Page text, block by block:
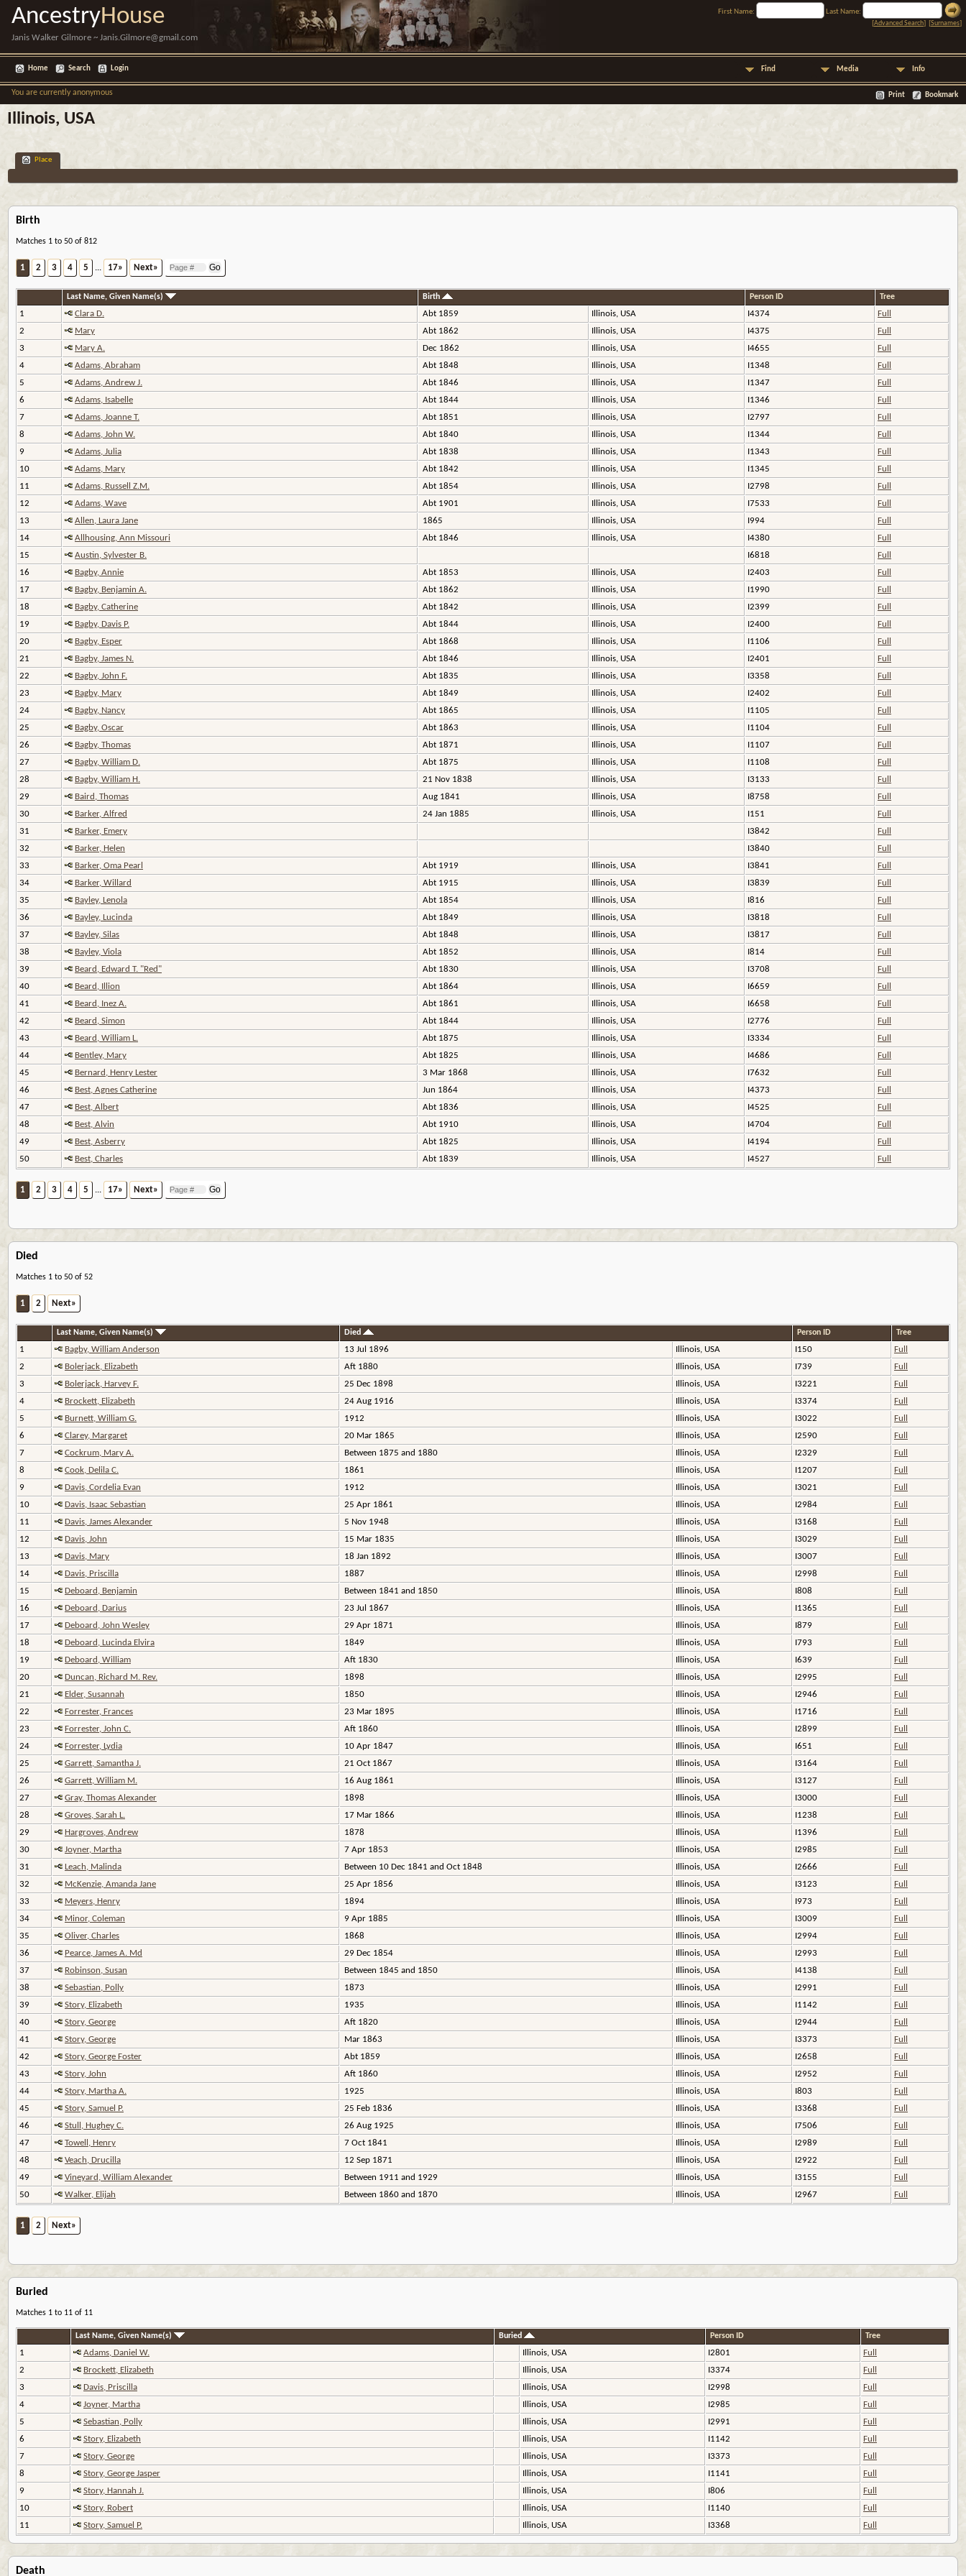
AncestryHouse
Janis Walker Gilmore ~ Janis.Gilmore@gmail.com
First Name:
Last Name:
[Advanced Search] [Surnames]
Home Search Login Find Media Info
Print Bookmark
You are currently anonymous
Illinois, USA
Place
Birth
Matches 1 to 50 of 812
1 2 3 4 5 ... 17» Next»
Last Name, Given Name(s) Birth Person ID Tree
1 Clara D. Abt 1859 Illinois, USA I4374
Full
2
Mary Abt 1862 Illinois, USA I4375
Full
3
Mary A. Dec 1862 Illinois, USA I4655
Full
4
Adams, Abraham Abt 1848 Illinois, USA I1348
Full
5
Adams, Andrew J. Abt 1846 Illinois, USA I1347
Full
6
Adams, Isabelle Abt 1844 Illinois, USA I1346
Full
7
Adams, Joanne T. Abt 1851 Illinois, USA I2797
Full
8
Adams, John W. Abt 1840 Illinois, USA I1344
Full
9
Adams, Julia Abt 1838 Illinois, USA I1343
Full
10
Adams, Mary Abt 1842 Illinois, USA I1345
Full
11
Adams, Russell Z.M. Abt 1854 Illinois, USA I2798
Full
12
Adams, Wave Abt 1901 Illinois, USA I7533
Full
13
Allen, Laura Jane 1865 Illinois, USA I994
Full
14
Allhousing, Ann Missouri Abt 1846 Illinois, USA I4380
Full
15
Austin, Sylvester B. I6818
Full
16
Bagby, Annie Abt 1853 Illinois, USA I2403
Full
17
Bagby, Benjamin A. Abt 1862 Illinois, USA I1990
Full
18
Bagby, Catherine Abt 1842 Illinois, USA I2399
Full
19
Bagby, Davis P. Abt 1844 Illinois, USA I2400
Full
20
Bagby, Esper Abt 1868 Illinois, USA I1106
Full
21
Bagby, James N. Abt 1846 Illinois, USA I2401
Full
22
Bagby, John F. Abt 1835 Illinois, USA I3358
Full
23
Bagby, Mary Abt 1849 Illinois, USA I2402
Full
24
Bagby, Nancy Abt 1865 Illinois, USA I1105
Full
25
Bagby, Oscar Abt 1863 Illinois, USA I1104
Full
26
Bagby, Thomas Abt 1871 Illinois, USA I1107
Full
27
Bagby, William D. Abt 1875 Illinois, USA I1108
Full
28
Bagby, William H. 21 Nov 1838 Illinois, USA I3133
Full
29
Baird, Thomas Aug 1841 Illinois, USA I8758
Full
30
Barker, Alfred 24 Jan 1885 Illinois, USA I151
Full
31
Barker, Emery I3842
Full
32
Barker, Helen I3840
Full
33
Barker, Oma Pearl Abt 1919 Illinois, USA I3841
Full
34
Barker, Willard Abt 1915 Illinois, USA I3839
Full
35
Bayley, Lenola Abt 1854 Illinois, USA I816
Full
36
Bayley, Lucinda Abt 1849 Illinois, USA I3818
Full
37
Bayley, Silas Abt 1848 Illinois, USA I3817
Full
38
Bayley, Viola Abt 1852 Illinois, USA I814
Full
39
Beard, Edward T. "Red" Abt 1830 Illinois, USA I3708
Full
40
Beard, Illion Abt 1864 Illinois, USA I6659
Full
41
Beard, Inez A. Abt 1861 Illinois, USA I6658
Full
42
Beard, Simon Abt 1844 Illinois, USA I2776
Full
43
Beard, William L. Abt 1875 Illinois, USA I3334
Full
44
Bentley, Mary Abt 1825 Illinois, USA I4686
Full
45
Bernard, Henry Lester 3 Mar 1868 Illinois, USA I7632
Full
46
Best, Agnes Catherine Jun 1864 Illinois, USA I4373
Full
47
Best, Albert Abt 1836 Illinois, USA I4525
Full
48
Best, Alvin Abt 1910 Illinois, USA I4704
Full
49
Best, Asberry Abt 1825 Illinois, USA I4194
Full
50
Best, Charles Abt 1839 Illinois, USA I4527 Full
1 2 3 4 5 ... 17» Next»
Died
Matches 1 to 50 of 52
1 2 Next»
Last Name, Given Name(s) Died Person ID Tree
1 Bagby, William Anderson 13 Jul 1896 Illinois, USA I150
Full
2
Bolerjack, Elizabeth Aft 1880 Illinois, USA I739
Full
3
Bolerjack, Harvey F. 25 Dec 1898 Illinois, USA I3221
Full
4
Brockett, Elizabeth 24 Aug 1916 Illinois, USA I3374
Full
5
Burnett, William G. 1912 Illinois, USA I3022
Full
6
Clarey, Margaret 20 Mar 1865 Illinois, USA I2590
Full
7
Cockrum, Mary A. Between 1875 and 1880 Illinois, USA I2329
Full
8
Cook, Delila C. 1861 Illinois, USA I1207
Full
9
Davis, Cordelia Evan 1912 Illinois, USA I3021
Full
10
Davis, Isaac Sebastian 25 Apr 1861 Illinois, USA I2984
Full
11
Davis, James Alexander 5 Nov 1948 Illinois, USA I3168
Full
12
Davis, John 15 Mar 1835 Illinois, USA I3029
Full
13
Davis, Mary 18 Jan 1892 Illinois, USA I3007
Full
14
Davis, Priscilla 1887 Illinois, USA I2998
Full
15
Deboard, Benjamin Between 1841 and 1850 Illinois, USA I808
Full
16
Deboard, Darius 23 Jul 1867 Illinois, USA I1365
Full
17
Deboard, John Wesley 29 Apr 1871 Illinois, USA I879
Full
18
Deboard, Lucinda Elvira 1849 Illinois, USA I793
Full
19
Deboard, William Aft 1830 Illinois, USA I639
Full
20
Duncan, Richard M. Rev. 1898 Illinois, USA I2995
Full
21
Elder, Susannah 1850 Illinois, USA I2946
Full
22
Forrester, Frances 23 Mar 1895 Illinois, USA I1716
Full
23
Forrester, John C. Aft 1860 Illinois, USA I2899
Full
24
Forrester, Lydia 10 Apr 1847 Illinois, USA I651
Full
25
Garrett, Samantha J. 21 Oct 1867 Illinois, USA I3164
Full
26
Garrett, William M. 16 Aug 1861 Illinois, USA I3127
Full
27
Gray, Thomas Alexander 1898 Illinois, USA I3000
Full
28
Groves, Sarah L. 17 Mar 1866 Illinois, USA I1238
Full
29
Hargroves, Andrew 1878 Illinois, USA I1396
Full
30
Joyner, Martha 7 Apr 1853 Illinois, USA I2985
Full
31
Leach, Malinda Between 10 Dec 1841 and Oct 1848 Illinois, USA I2666
Full
32
McKenzie, Amanda Jane 25 Apr 1856 Illinois, USA I3123
Full
33
Meyers, Henry 1894 Illinois, USA I973
Full
34
Minor, Coleman 9 Apr 1885 Illinois, USA I3009
Full
35
Oliver, Charles 1868 Illinois, USA I2994
Full
36
Pearce, James A. Md 29 Dec 1854 Illinois, USA I2993
Full
37
Robinson, Susan Between 1845 and 1850 Illinois, USA I4138
Full
38
Sebastian, Polly 1873 Illinois, USA I2991
Full
39
Story, Elizabeth 1935 Illinois, USA I1142
Full
40
Story, George Aft 1820 Illinois, USA I2944
Full
41
Story, George Mar 1863 Illinois, USA I3373
Full
42
Story, George Foster Abt 1859 Illinois, USA I2658
Full
43
Story, John Aft 1860 Illinois, USA I2952
Full
44
Story, Martha A. 1925 Illinois, USA I803
Full
45
Story, Samuel P. 25 Feb 1836 Illinois, USA I3368
Full
46
Stull, Hughey C. 26 Aug 1925 Illinois, USA I7506
Full
47
Towell, Henry 7 Oct 1841 Illinois, USA I2989
Full
48
Veach, Drucilla 12 Sep 1871 Illinois, USA I2922
Full
49
Vineyard, William Alexander Between 1911 and 1929 Illinois, USA I3155
Full
50
Walker, Elijah Between 1860 and 1870 Illinois, USA I2967 Full
1 2 Next»
Buried
Matches 1 to 11 of 11
Last Name, Given Name(s) Buried Person ID Tree
1 Adams, Daniel W. Illinois, USA I2801
Full
2
Brockett, Elizabeth Illinois, USA I3374
Full
3
Davis, Priscilla Illinois, USA I2998
Full
4
Joyner, Martha Illinois, USA I2985
Full
5
Sebastian, Polly Illinois, USA I2991
Full
6
Story, Elizabeth Illinois, USA I1142
Full
7
Story, George Illinois, USA I3373
Full
8
Story, George Jasper Illinois, USA I1141
Full
9
Story, Hannah J. Illinois, USA I806
Full
10
Story, Robert Illinois, USA I1140
Full
11
Story, Samuel P. Illinois, USA I3368 Full
Death